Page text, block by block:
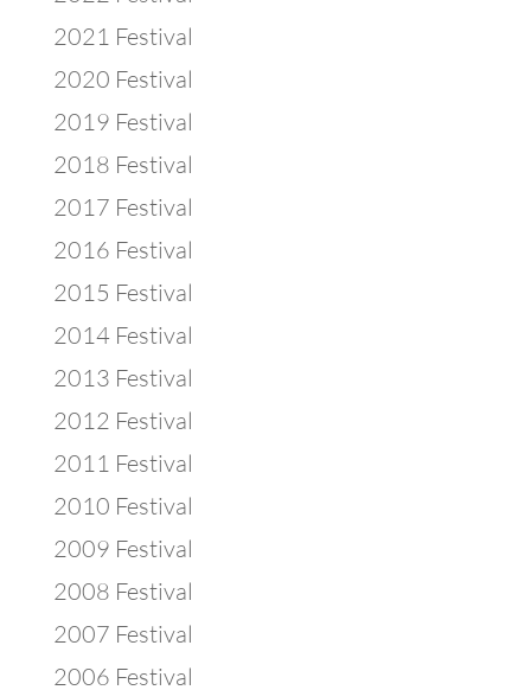
2021 Festival
2020 Festival
2019 Festival
2018 Festival
2017 Festival
2016 Festival
2015 Festival
2014 Festival
2013 Festival
2012 Festival
2011 Festival
2010 Festival
2009 Festival
2008 Festival
2007 Festival
2006 Festival